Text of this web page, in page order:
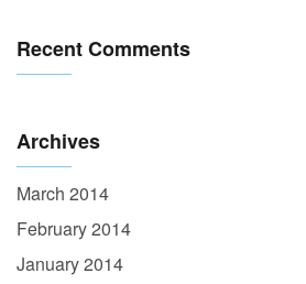
Recent Comments
Archives
March 2014
February 2014
January 2014